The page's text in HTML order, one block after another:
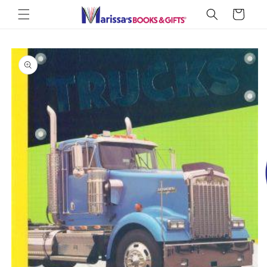
Skip to
content
Cart
Skip to
product
information